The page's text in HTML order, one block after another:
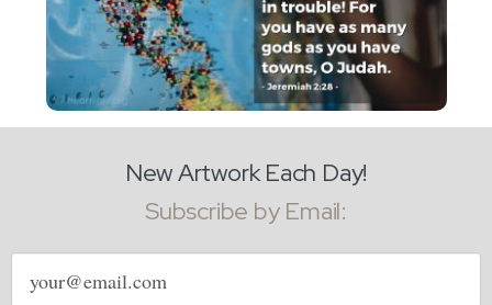
New Artwork Each Day!
Subscribe by Email:
Email
address